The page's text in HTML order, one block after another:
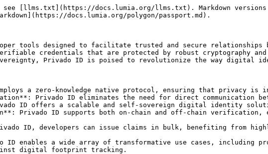
see [llms.txt](https://docs.lumia.org/llms.txt). Markdown
docs.lumia.org/polygon/passport.md).
tools designed to facilitate trusted and secure relationships
credentials that are protected by robust cryptography
Privado ID is poised to revolutionize the way digital
a zero-knowledge native protocol, ensuring that privacy
Privado ID eliminates the need for direct communication
ID offers a scalable and self-sovereign digital identity
Privado ID supports both on-chain and off-chain verification,
ID, developers can issue claims in bulk, benefiting from
ID enables a wide array of transformative use cases, including
digital footprint tracking.